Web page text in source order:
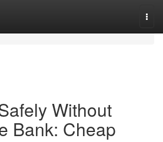
Without
Bank: Cheap